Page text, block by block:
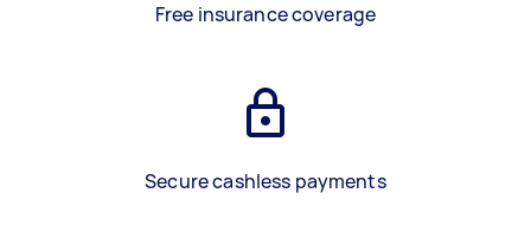
Free insurance coverage
Secure cashless payments